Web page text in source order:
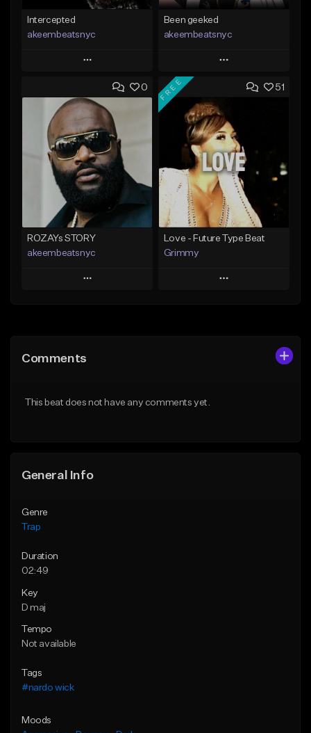
Intercepted
akeembeatsnyc
Play
Add to Queue
Add To Playlist
Like Beat
From $20.00
Find similar
Been geeked
akeembeatsnyc
Play
Add to Queue
Add To Playlist
Like Beat
From $20.00
Find similar
0
ROZAYs STORY
akeembeatsnyc
Play
Like Beat
51
FREE
Love - Future Type Beat
Grimmy
Play
Comments
This beat does not have any comments yet.
General Info
Genre
Trap
Duration
02:49
Key
D maj
Tempo
Not available
Tags
#nardo wick
Moods